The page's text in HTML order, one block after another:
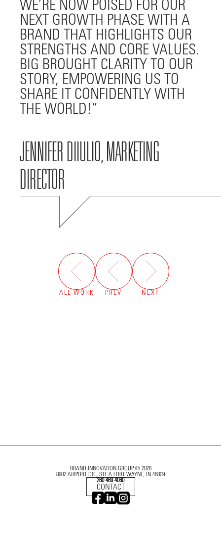
WE’RE NOW POISED FOR OUR
NEXT GROWTH PHASE WITH A
BRAND THAT HIGHLIGHTS OUR
STRENGTHS AND CORE VALUES.
BIG BROUGHT CLARITY TO OUR
STORY, EMPOWERING US TO
SHARE IT CONFIDENTLY WITH
THE WORLD!
JENNIFER DIIULIO, MARKETING
DIRECTOR
ALL WORK PREV NEXT
BRAND INNOVATION GROUP © 2026
8902 AIRPORT DR., STE A FORT WAYNE, IN 46809
260 469 4060
CONTACT